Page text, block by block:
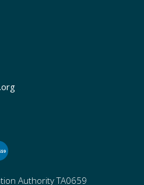
Authority TA0659